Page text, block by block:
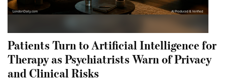
Patients Turn to Artificial Intelligence for
Therapy as Psychiatrists Warn of Privacy
and Clinical Risks